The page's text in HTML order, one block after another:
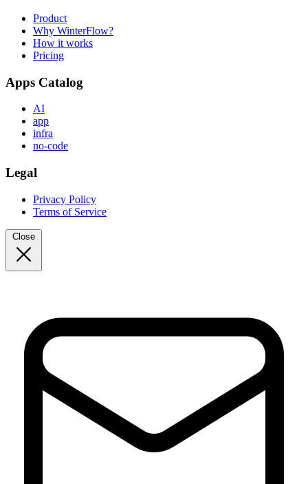
Product
Why WinterFlow?
How it works
Pricing
Apps Catalog
AI
app
infra
no-code
Legal
Privacy Policy
Terms of Service
Close